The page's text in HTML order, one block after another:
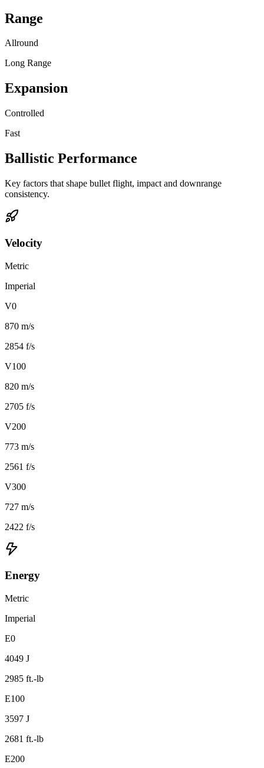
Range
Allround
Long Range
Expansion
Controlled
Fast
Ballistic Performance
Key factors that shape bullet flight, impact and downrange
consistency.
Velocity
Metric
Imperial
V0
870 m/s
2854 f/s
V100
820 m/s
2705 f/s
V200
773 m/s
2561 f/s
V300
727 m/s
2422 f/s
Energy
Metric
Imperial
E0
4049 J
2985 ft.-lb
E100
3597 J
2681 ft.-lb
E200